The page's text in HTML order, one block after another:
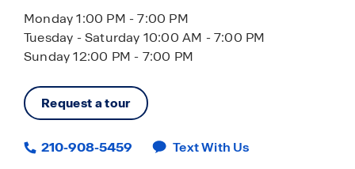
Monday 1:00 PM - 7:00 PM
Tuesday - Saturday 10:00 AM - 7:00 PM
Sunday 12:00 PM - 7:00 PM
Request a tour
210-908-5459 Text With Us